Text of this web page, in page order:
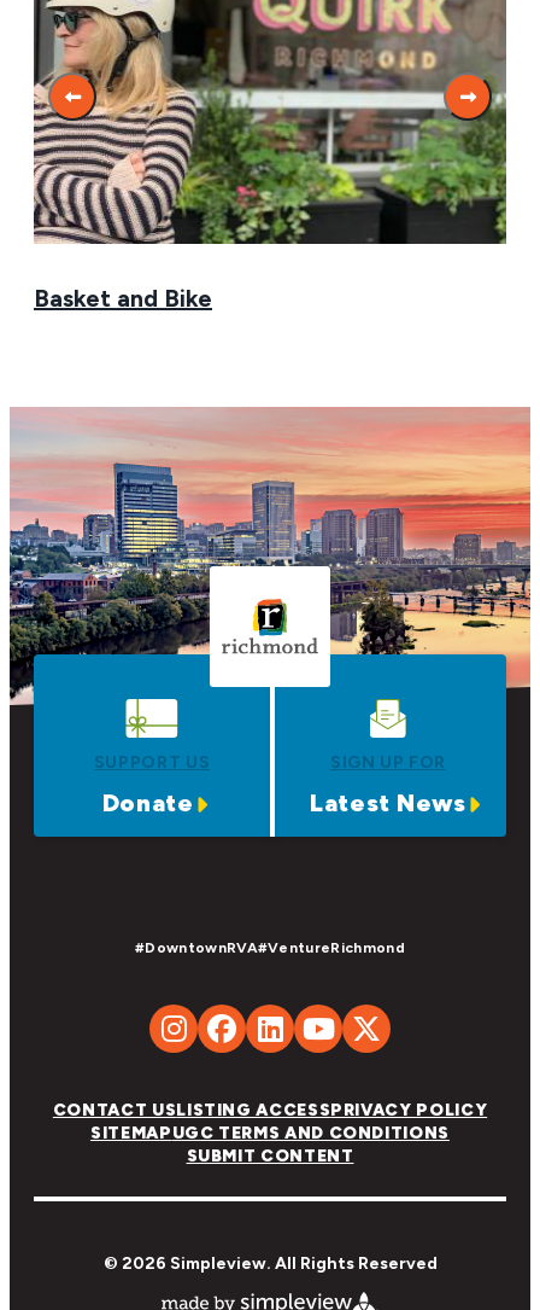
Basket and Bike
SUPPORT US
Donate
SIGN UP FOR
Latest News
#DowntownRVA#VentureRichmond
CONTACT USLISTING ACCESSPRIVACY POLICY
SITEMAPUGC TERMS AND CONDITIONS
SUBMIT CONTENT
© 2026 Simpleview. All Rights Reserved